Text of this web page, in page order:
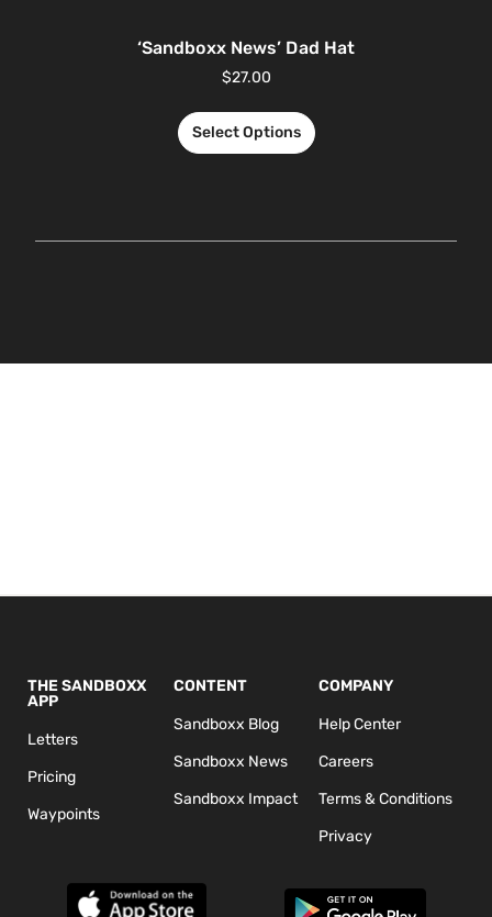
‘Sandboxx News’ Dad Hat
$27.00
Select Options
THE SANDBOXX
APP
Letters
Pricing
Waypoints
CONTENT
Sandboxx Blog
Sandboxx News
Sandboxx Impact
COMPANY
Help Center
Careers
Terms & Conditions
Privacy